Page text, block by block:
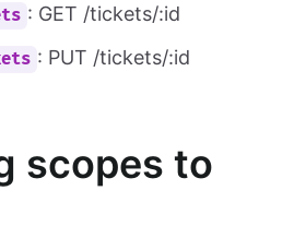
: GET /tickets/:id
: PUT /tickets/:id
scopes to